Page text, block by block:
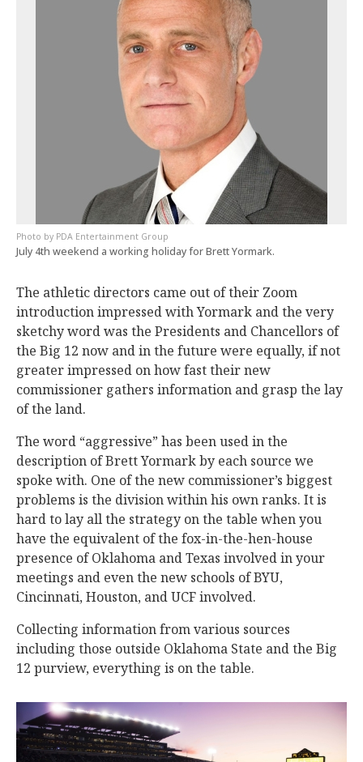
PDA Entertainment Group
July 4th weekend a working holiday for Brett Yormark.
The athletic directors came out of their Zoom
introduction impressed with Yormark and the very
sketchy word was the Presidents and Chancellors of
the Big 12 now and in the future were equally, if not
greater impressed on how fast their new
commissioner gathers information and grasp the lay
of the land.
The word “aggressive” has been used in the
description of Brett Yormark by each source we
spoke with. One of the new commissioner’s biggest
problems is the division within his own ranks. It is
hard to lay all the strategy on the table when you
have the equivalent of the fox-in-the-hen-house
presence of Oklahoma and Texas involved in your
meetings and even the new schools of BYU,
Cincinnati, Houston, and UCF involved.
Collecting information from various sources
including those outside Oklahoma State and the Big
12 purview, everything is on the table.